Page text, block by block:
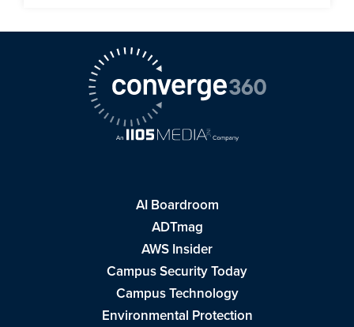
AI Boardroom
ADTmag
AWS Insider
Campus Security Today
Campus Technology
Environmental Protection